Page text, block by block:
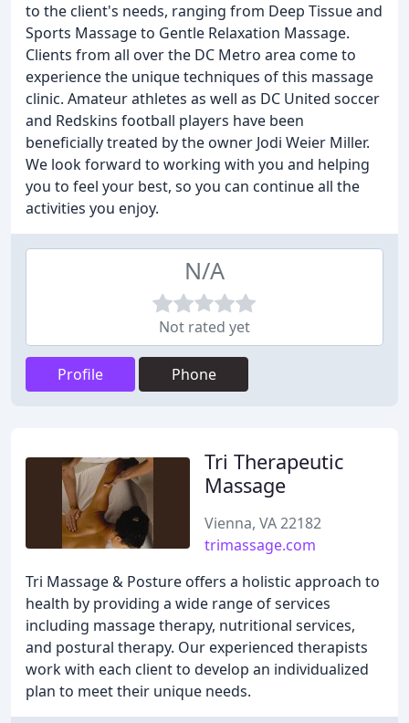
to the client's needs, ranging from Deep Tissue and
Sports Massage to Gentle Relaxation Massage.
Clients from all over the DC Metro area come to
experience the unique techniques of this massage
clinic. Amateur athletes as well as DC United soccer
and Redskins football players have been
beneficially treated by the owner Jodi Weier Miller.
We look forward to working with you and helping
you to feel your best, so you can continue all the
activities you enjoy.
N/A
Not rated yet
Profile Phone
Tri Therapeutic
Massage
Vienna, VA 22182
trimassage.com
Tri Massage & Posture offers a holistic approach to
health by providing a wide range of services
including massage therapy, nutritional services,
and postural therapy. Our experienced therapists
work with each client to develop an individualized
plan to meet their unique needs.